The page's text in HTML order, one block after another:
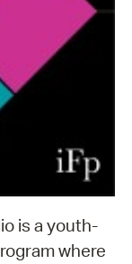
is a youth-
where